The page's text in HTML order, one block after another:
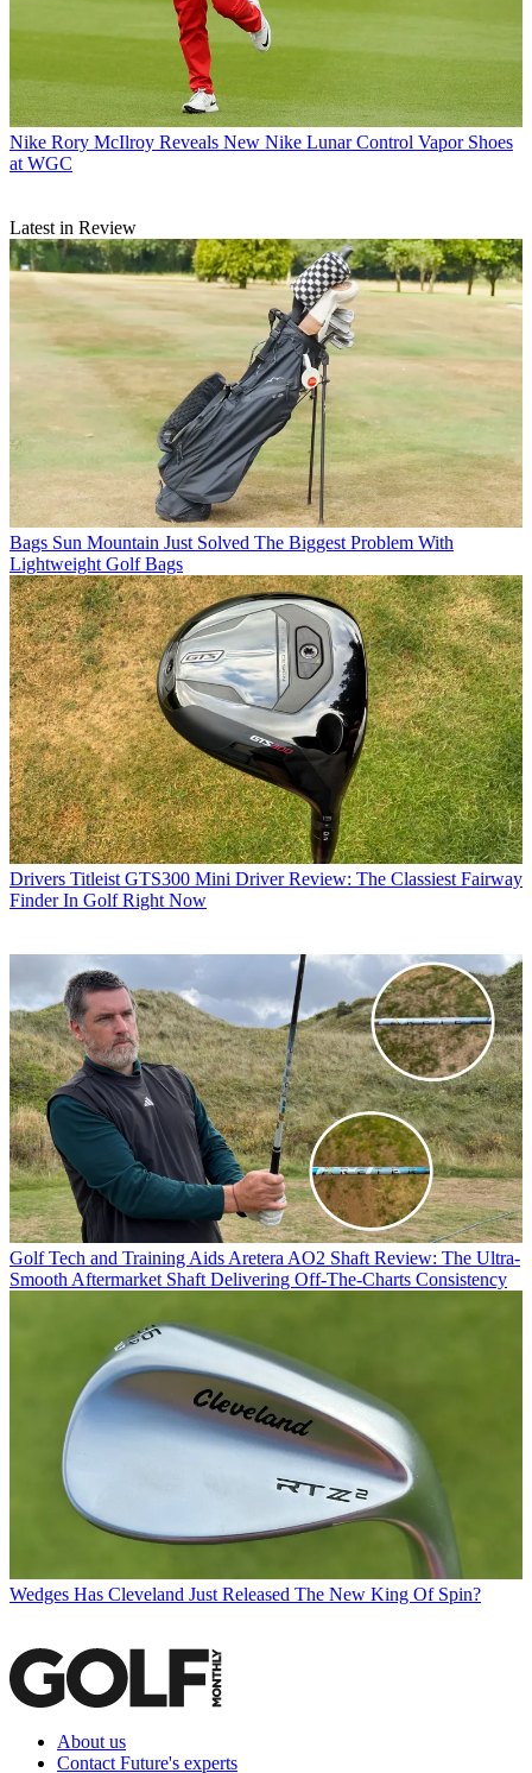
Nike Rory McIlroy Reveals New Nike Lunar Control Vapor Shoes
at WGC
Latest in Review
Bags Sun Mountain Just Solved The Biggest Problem With
Lightweight Golf Bags
Drivers Titleist GTS300 Mini Driver Review: The Classiest Fairway
Finder In Golf Right Now
Golf Tech and Training Aids Aretera AO2 Shaft Review: The Ultra-
Smooth Aftermarket Shaft Delivering Off-The-Charts Consistency
Wedges Has Cleveland Just Released The New King Of Spin?
About us
Contact Future's experts